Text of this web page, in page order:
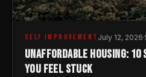
SELF IMPROVEMENT July 12, 2026·
UNAFFORDABLE HOUSING: 10
YOU FEEL STUCK